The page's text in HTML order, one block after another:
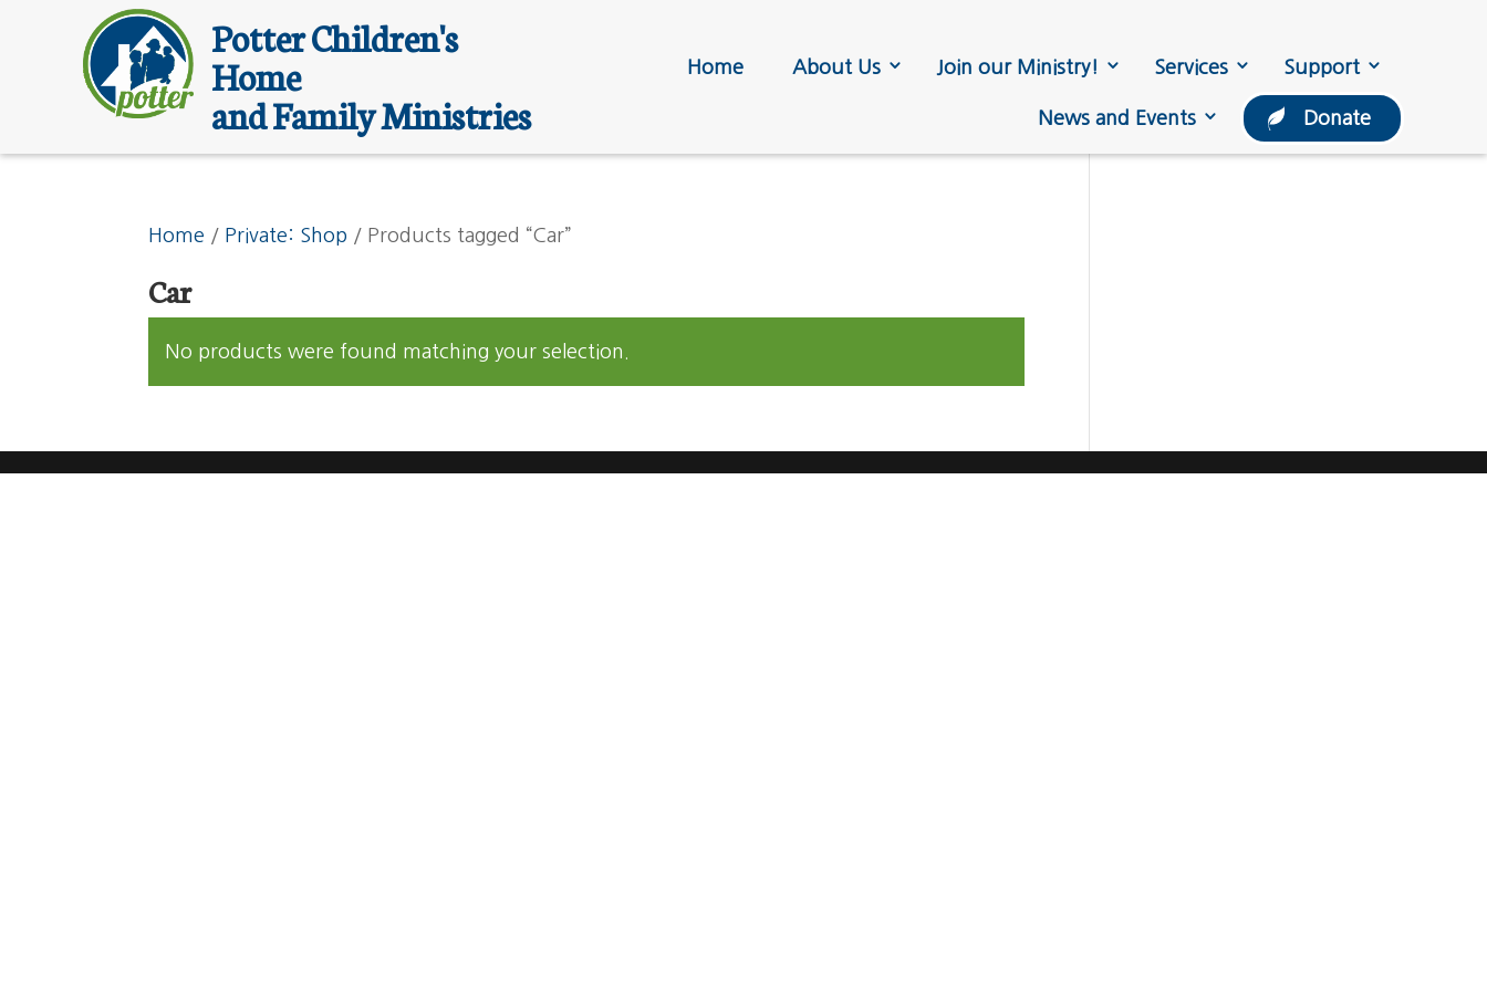
Potter Children's
Home
and Family Ministries
Home About Us Join our Ministry! Services Support
News and Events Donate
Home / Private: Shop / Products tagged “Car”
Car
No products were found matching your selection.